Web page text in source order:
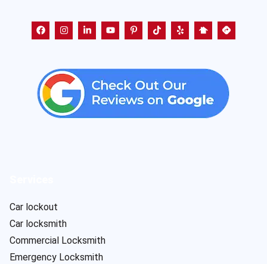
Car lockout
Car locksmith
Commercial Locksmith
Emergency Locksmith